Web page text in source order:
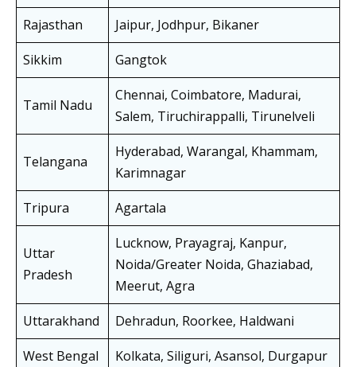
Rajasthan
Jaipur, Jodhpur, Bikaner
Sikkim
Gangtok
Tamil Nadu
Chennai, Coimbatore, Madurai,
Salem, Tiruchirappalli, Tirunelveli
Telangana
Hyderabad, Warangal, Khammam,
Karimnagar
Tripura
Agartala
Uttar
Pradesh
Lucknow, Prayagraj, Kanpur,
Noida/Greater Noida, Ghaziabad,
Meerut, Agra
Uttarakhand
Dehradun, Roorkee, Haldwani
West Bengal
Kolkata, Siliguri, Asansol, Durgapur